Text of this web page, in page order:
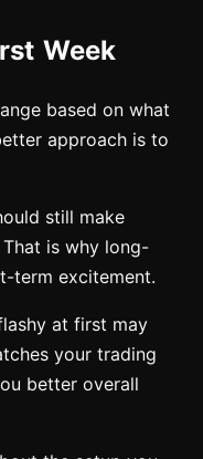
Week
based on what
approach is to
still make
is why long-
term excitement.
at first may
your trading
better overall